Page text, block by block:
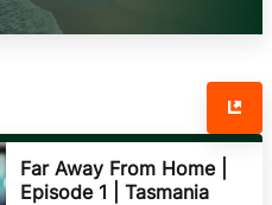
Far Away From Home |
Episode 1 | Tasmania